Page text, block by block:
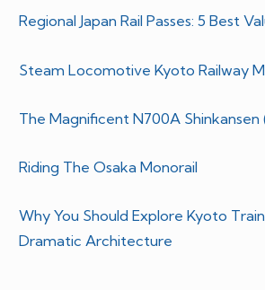
Regional Japan Rail Passes: 5 Best
Steam Locomotive Kyoto Railway
The Magnificent N700A Shinkansen
Riding The Osaka Monorail
Why You Should Explore Kyoto
Dramatic Architecture